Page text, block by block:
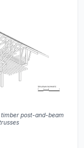
post-and-beam